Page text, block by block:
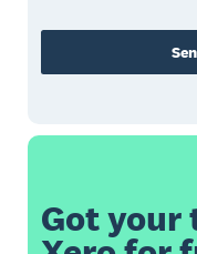
Got your